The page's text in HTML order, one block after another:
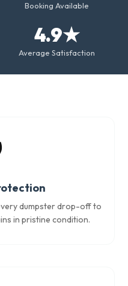
Booking Available
4.9★
Average Satisfaction
dumpster drop-off to
in pristine condition.